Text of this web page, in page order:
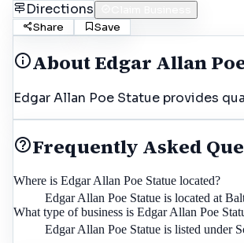
Directions
Share
Save
AboutEdgar Allan
Edgar Allan Poe Statue provides
Frequently Asked
Where is Edgar Allan Poe Statue located?
Edgar Allan Poe Statue is located at
What type of business is Edgar Allan Poe
Edgar Allan Poe Statue is listed under